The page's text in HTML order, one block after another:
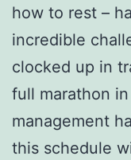
how to rest –
incredible
clocked up in
full marathon
management
this schedule